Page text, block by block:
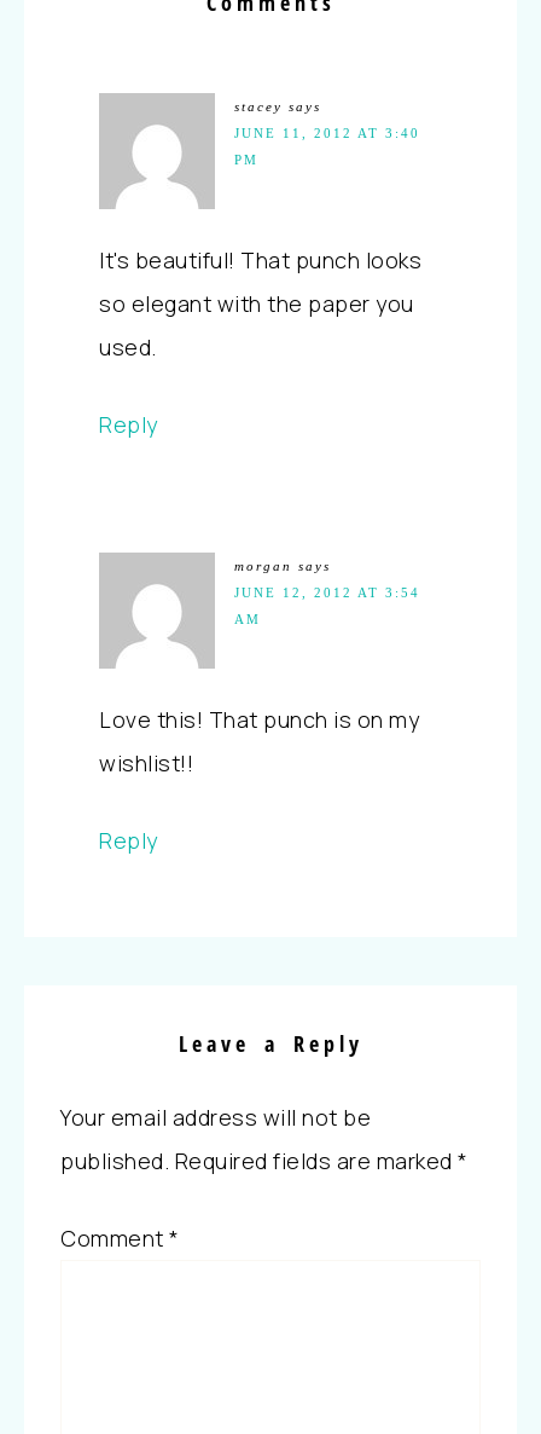
stacey says
JUNE 11, 2012 AT 3:40
PM
It's beautiful! That punch looks
so elegant with the paper you
used.
Reply
morgan
says
JUNE 12, 2012 AT 3:54
AM
Love this! That punch is on my
wishlist!!
Reply
Leave a Reply
Your email address will not be
published. Required fields are marked *
Comment *